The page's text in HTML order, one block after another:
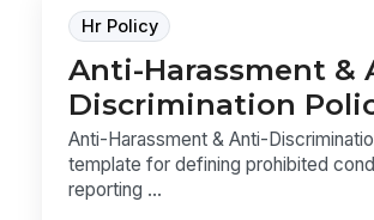
Hr Policy
Anti-Harassment &
Discrimination
Anti-Harassment & Anti-
template for defining prohibited
reporting ...